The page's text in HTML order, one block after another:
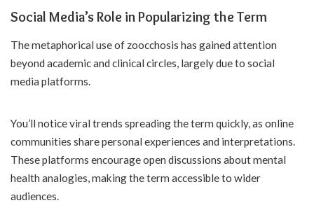
Social Media’s Role in Popularizing the Term
The metaphorical use of zoocchosis has gained attention
beyond academic and clinical circles, largely due to social
media platforms.
You’ll notice viral trends spreading the term quickly, as online
communities share personal experiences and interpretations.
These platforms encourage open discussions about mental
health analogies, making the term accessible to wider
audiences.